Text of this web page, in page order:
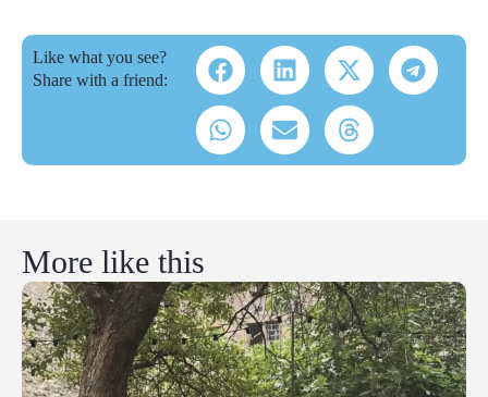
Like what you see?
Share with a friend:
More like this